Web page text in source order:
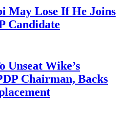
May Lose If He Joins
Candidate
Unseat Wike’s
Chairman, Backs